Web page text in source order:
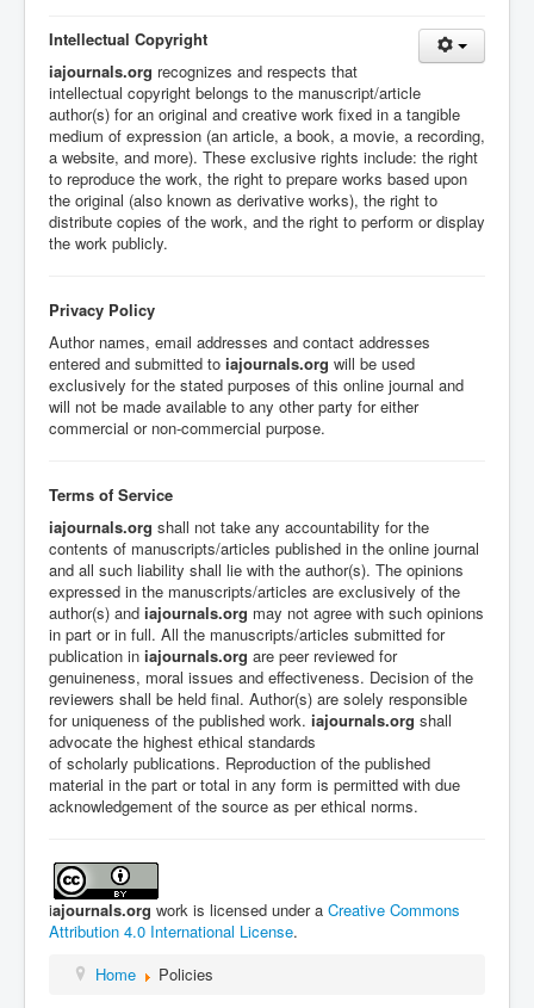
Intellectual Copyright
iajournals.org recognizes and respects that
intellectual copyright belongs to the manuscript/article
author(s) for an original and creative work fixed in a tangible
medium of expression (an article, a book, a movie, a recording,
a website, and more). These exclusive rights include: the right
to reproduce the work, the right to prepare works based upon
the original (also known as derivative works), the right to
distribute copies of the work, and the right to perform or display
the work publicly.
Privacy Policy
Author names, email addresses and contact addresses
entered and submitted to iajournals.org will be used
exclusively for the stated purposes of this online journal and
will not be made available to any other party for either
commercial or non-commercial purpose.
Terms of Service
iajournals.org shall not take any accountability for the
contents of manuscripts/articles published in the online journal
and all such liability shall lie with the author(s). The opinions
expressed in the manuscripts/articles are exclusively of the
author(s) and iajournals.org may not agree with such opinions
in part or in full. All the manuscripts/articles submitted for
publication in iajournals.org are peer reviewed for
genuineness, moral issues and effectiveness. Decision of the
reviewers shall be held final. Author(s) are solely responsible
for uniqueness of the published work. iajournals.org shall
advocate the highest ethical standards
of scholarly publications. Reproduction of the published
material in the part or total in any form is permitted with due
acknowledgement of the source as per ethical norms.
iajournals.org work is licensed under a Creative Commons
Attribution 4.0 International License.
Home
Policies